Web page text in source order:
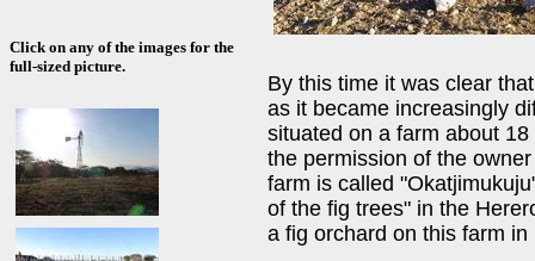
Click on any of the images for the
full-sized picture.
By this time it was clear
as it became increasingly
situated on a farm about
the permission of the
farm is called
of the fig trees" in the
a fig orchard on this farm